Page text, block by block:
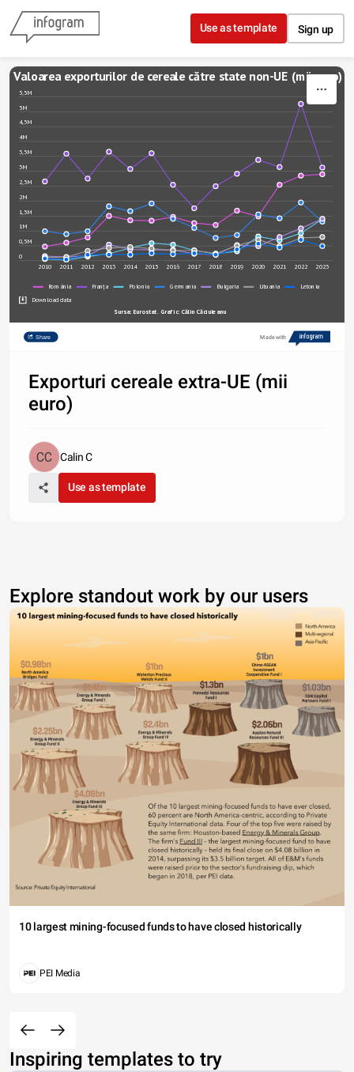
Skip to content
Use as template Sign up
Valoarea exporturilor de cereale către state non-UE (mii euro)
0
0,5M
1M
1,5M
2M
2,5M
3M
3,5M
4M
4,5M
5M
5,5M
2010 2011 2012 2013 2014 2015 2016 2017 2018 2019 2020 2021 2022 2023
România Franța Polonia Germania Bulgaria Lituania Letonia
Download data
Sursa: Eurostat. Grafic: Călin Căciuleanu
Share Made with
Exporturi cereale extra-UE (mii
euro)
Calin C
Use as template
Explore standout work by our users
10 largest mining-focused funds to have closed historically
PEI Media
Inspiring templates to try